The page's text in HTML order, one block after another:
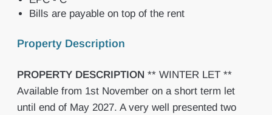
Bills are payable on top of the rent
Property Description
PROPERTY DESCRIPTION ** WINTER LET **
Available from 1st November on a short term let
until end of May 2027. A very well presented two